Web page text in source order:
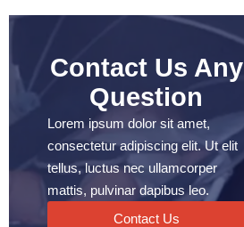
Contact Us Any
Question
Lorem ipsum dolor sit amet,
consectetur adipiscing elit. Ut elit
tellus, luctus nec ullamcorper
mattis, pulvinar dapibus leo.
Contact Us